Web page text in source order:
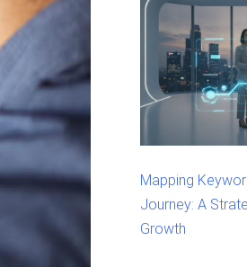
Mapping
Journey: A
Growth